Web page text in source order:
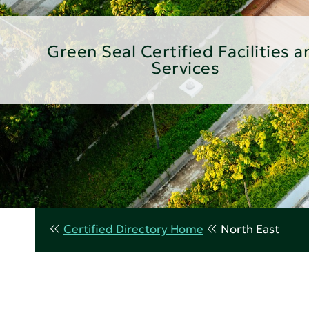
Green Seal Certified Facilities
Services
Certified Directory Home North East